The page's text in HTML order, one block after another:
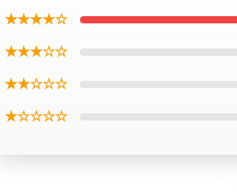
★★★★☆
★★★☆☆
★★☆☆☆
★☆☆☆☆